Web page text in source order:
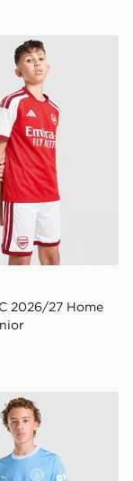
Shorts Junior
FC 2026/
2026/27 Home
Children City